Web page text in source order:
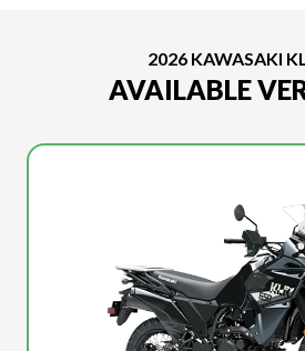
2026 KAWASAKI
AVAILABLE